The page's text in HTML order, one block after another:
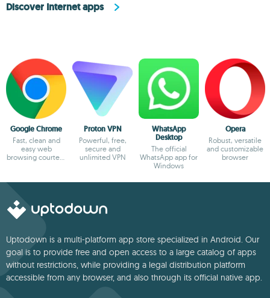
Discover Internet apps
Google Chrome
Fast, clean and
easy web
browsing courtesy
Proton VPN
Powerful, free,
secure and
unlimited VPN
WhatsApp
Desktop
The official
WhatsApp app for
Windows
Opera
Robust, versatile
and customizable
browser
Uptodown is a multi-platform app store specialized in Android. Our
goal is to provide free and open access to a large catalog of apps
without restrictions, while providing a legal distribution platform
accessible from any browser, and also through its official native app.